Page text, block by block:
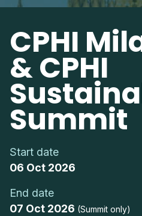
CPHI
& CPHI
Summit
Start date
06 Oct 2026
End date
07 Oct 2026 (Summit only)